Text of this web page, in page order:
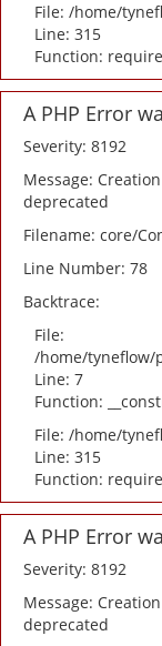
File: /home/
Line: 315
Function:
A PHP Error
Severity: 8192
Message:
deprecated
Filename: core/
Line Number: 78
Backtrace:
File:
/home/
Line: 7
Function:
File: /home/
Line: 315
Function:
A PHP Error
Severity: 8192
Message:
deprecated